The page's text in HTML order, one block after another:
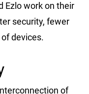
Ezlo work on their
security, fewer
devices.
of